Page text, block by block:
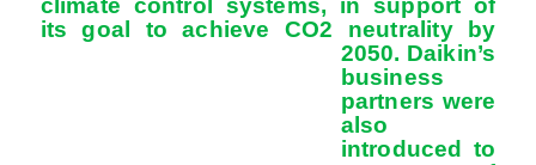
climate control systems, in support of
its goal to achieve CO2 neutrality by
2050. Daikin’s
business
partners were
also
introduced to